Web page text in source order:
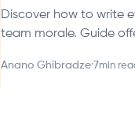
Discover how to write
team morale. Guide
Anano Ghibradze·7min